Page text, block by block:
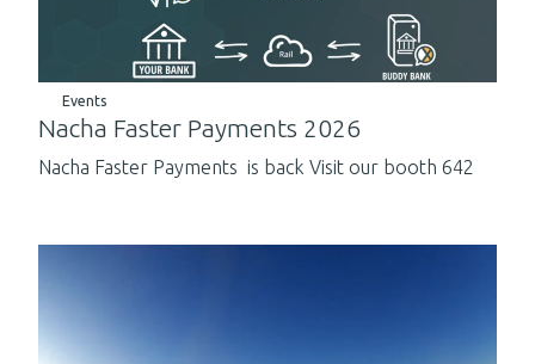
Events
Nacha Faster Payments 2026
Nacha Faster Payments is back Visit our booth 642